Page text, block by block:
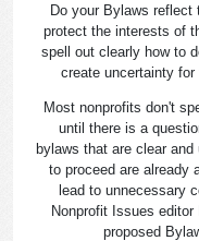
Do your Bylaws reflect
protect the interests of
spell out clearly how to
create uncertainty
Most nonprofits don't
until there is a
bylaws that are clear
to proceed are already
lead to unnecessary
Nonprofit Issues editor
proposed